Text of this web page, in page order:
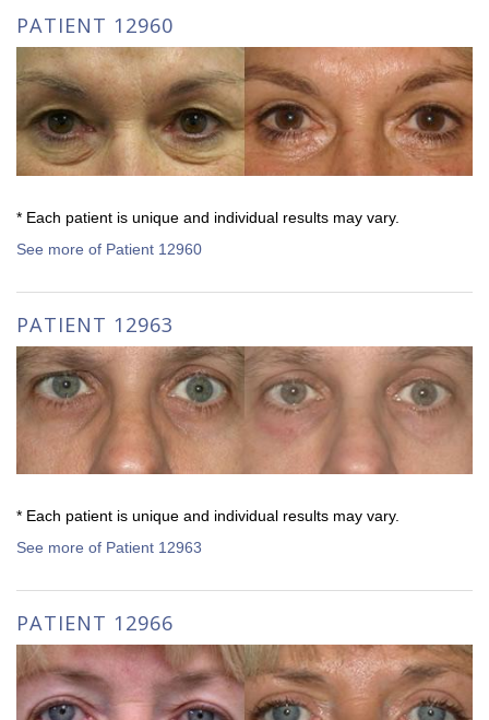
PATIENT 12960
* Each patient is unique and individual results may vary.
See more of Patient 12960
PATIENT 12963
* Each patient is unique and individual results may vary.
See more of Patient 12963
PATIENT 12966